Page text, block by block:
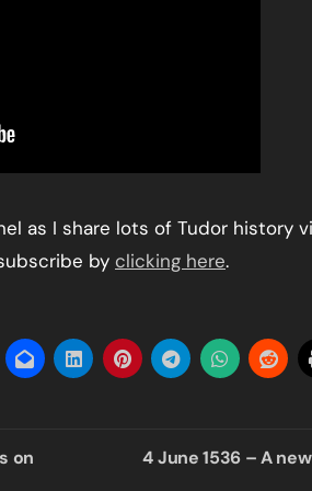
as I share lots of Tudor history
by clicking here.
on 4 June 1536 – A